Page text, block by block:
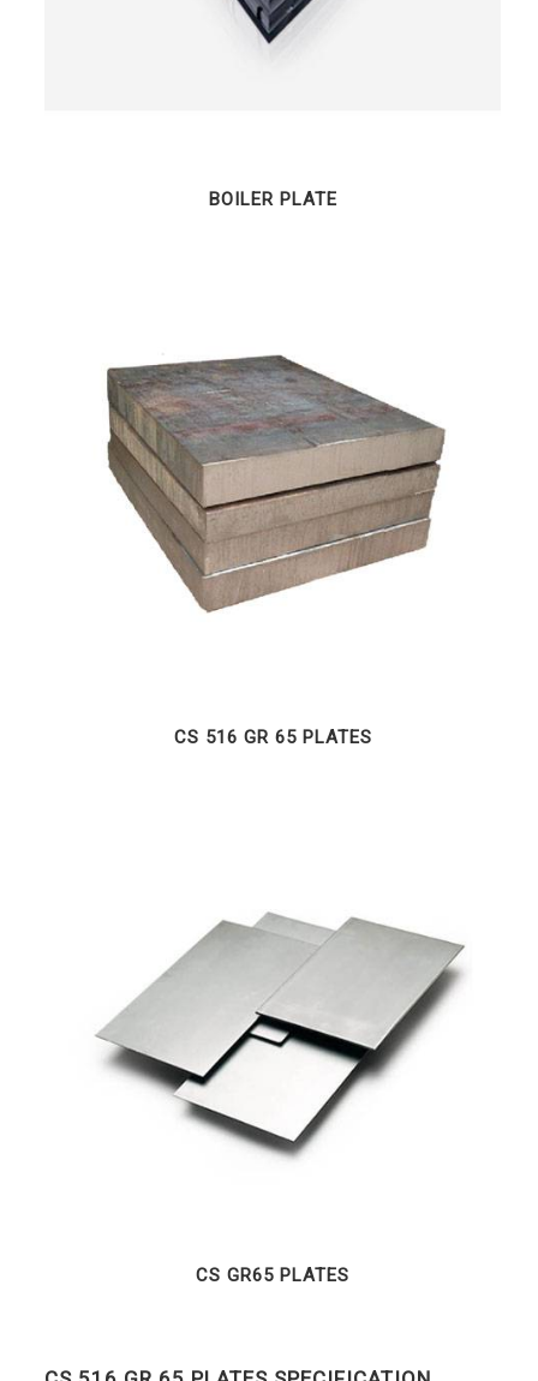
BOILER PLATE
CS 516 GR 65 PLATES
CS GR65 PLATES